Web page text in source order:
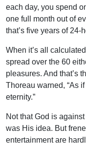
each day, you spend
one full month out of
that’s five years of 24-
When it’s all
spread over the 60
pleasures. And that’s
Thoreau warned, “As
eternity.”
Not that God is
was His idea. But
entertainment are